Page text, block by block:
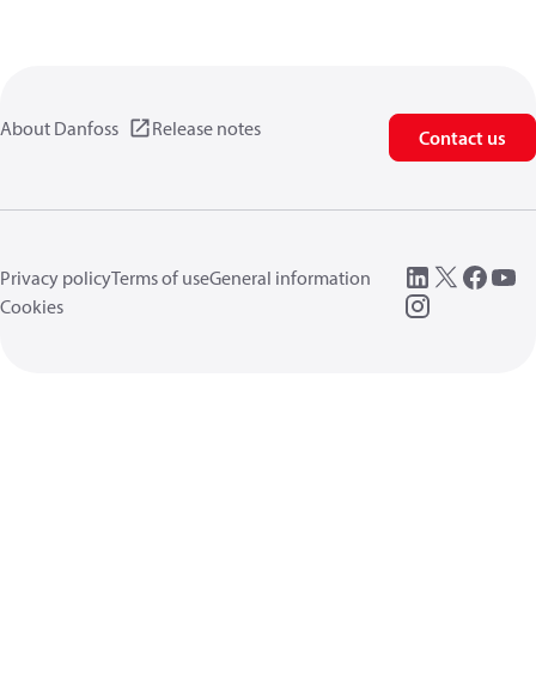
About Danfoss Release notes Contact us
Privacy policyTerms of useGeneral information
Cookies